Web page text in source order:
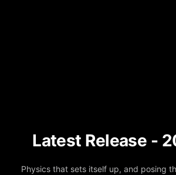
Latest Release -
Physics that sets itself up, and posing